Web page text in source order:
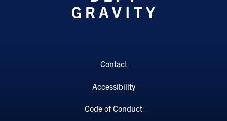
Contact
Accessibility
Code of Conduct